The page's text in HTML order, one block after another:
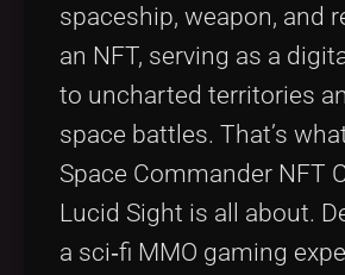
spaceship, weapon, and
an NFT, serving as a
to uncharted territories
space battles. That’s
Space Commander NFT
Lucid Sight is all about.
a sci‑fi MMO gaming